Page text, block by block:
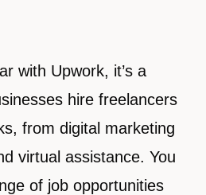
with Upwork, it’s a
hire freelancers
from digital marketing
virtual assistance. You
of job opportunities